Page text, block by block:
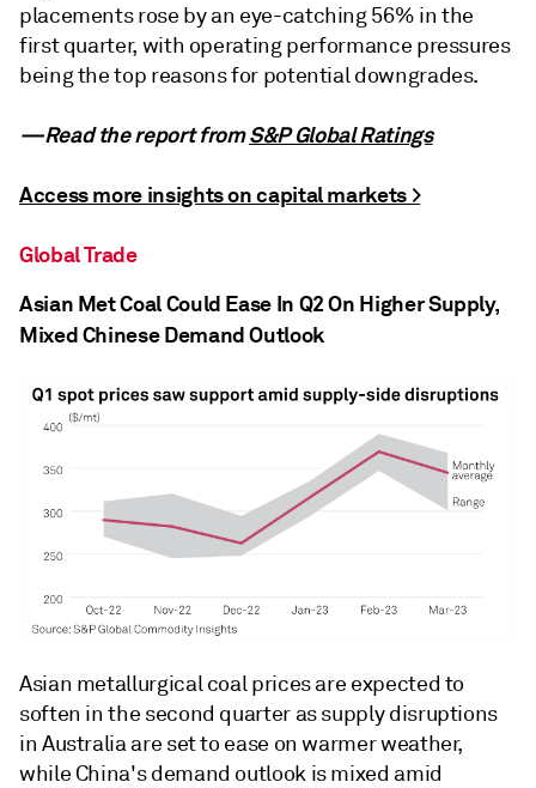
placements rose by an eye-catching 56% in the
first quarter, with operating performance pressures
being the top reasons for potential downgrades.
—Read the report fromS&P Global Ratings
Access more insights on capital markets >
Global Trade
Asian Met Coal Could Ease In Q2 On Higher Supply,
Mixed Chinese Demand Outlook
Asian metallurgical coal prices are expected to
soften in the second quarter as supply disruptions
in Australia are set to ease on warmer weather,
while China's demand outlook is mixed amid